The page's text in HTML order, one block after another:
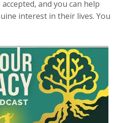
and you can help
interest in their lives. You